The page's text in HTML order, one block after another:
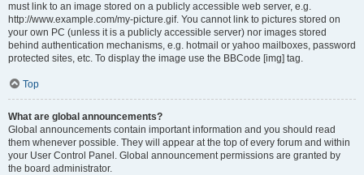
must link to an image stored on a publicly accessible web server, e.g.
http://www.example.com/my-picture.gif. You cannot link to pictures stored on
your own PC (unless it is a publicly accessible server) nor images stored
behind authentication mechanisms, e.g. hotmail or yahoo mailboxes, password
protected sites, etc. To display the image use the BBCode [img] tag.
Top
What are global announcements?
Global announcements contain important information and you should read
them whenever possible. They will appear at the top of every forum and within
your User Control Panel. Global announcement permissions are granted by
the board administrator.